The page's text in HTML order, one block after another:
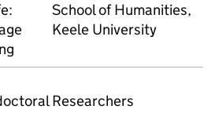
School of Humanities,
Keele University
Researchers